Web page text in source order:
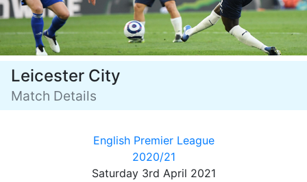
Leicester City
Match Details
English Premier League
2020/21
Saturday 3rd April 2021